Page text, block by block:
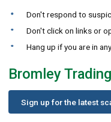
Don't respond to
Don't click on links or
Hang up if you are in
Bromley
Sign up for the latest